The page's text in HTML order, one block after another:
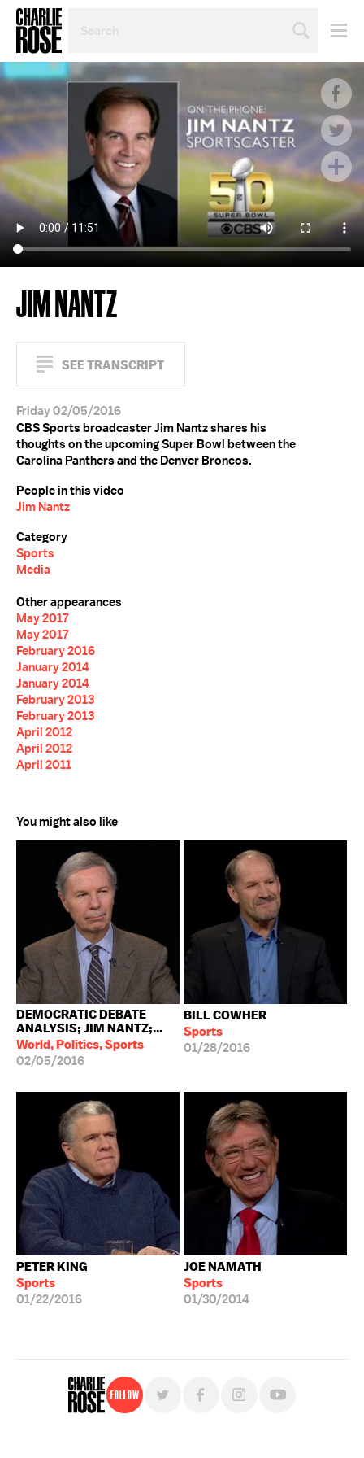
TOPIC
OR
YEAR
JIM NANTZ
SEE TRANSCRIPT
Friday 02/05/2016
CBS Sports broadcaster Jim Nantz shares his
thoughts on the upcoming Super Bowl between the
Carolina Panthers and the Denver Broncos.
People in this video
Jim Nantz
Category
Sports
Media
Other appearances
May 2017
May 2017
February 2016
January 2014
January 2014
February 2013
February 2013
April 2012
April 2012
April 2011
You might also like
DEMOCRATIC DEBATE
ANALYSIS; JIM NANTZ;...
World, Politics, Sports
02/05/2016
BILL COWHER
Sports
01/28/2016
PETER KING
Sports
01/22/2016
JOE NAMATH
Sports
01/30/2014
Follow